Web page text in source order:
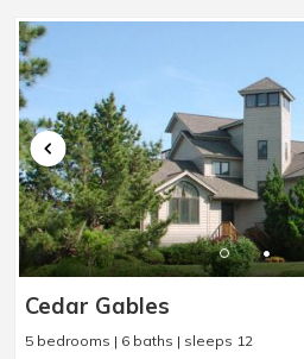
Toaster:Yes
TV
Washer:Yes
Waterfront:No
Waterview: No
Wheelchair Accessible:No
Cedar Gables
5 bedrooms | 6 baths | sleeps 12